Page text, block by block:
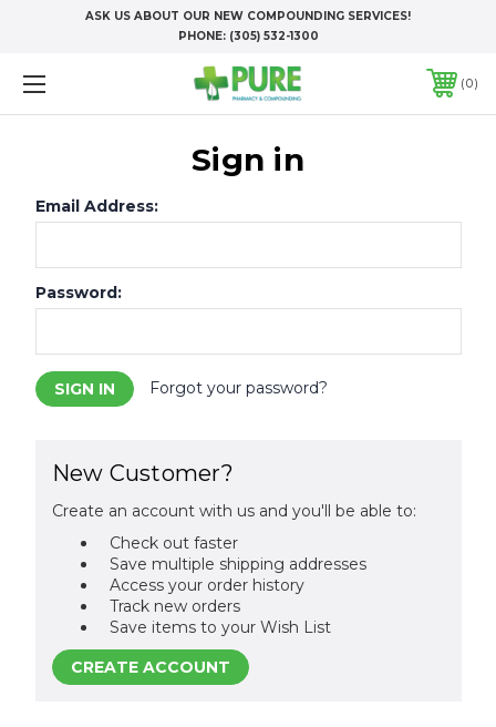
ASK US ABOUT OUR NEW COMPOUNDING SERVICES!
PHONE: (305) 532-1300
0
Sign in
Email Address:
Password:
Forgot your password?
New Customer?
Create an account with us and you'll be able to:
Check out faster
Save multiple shipping addresses
Access your order history
Track new orders
Save items to your Wish List
CREATE ACCOUNT